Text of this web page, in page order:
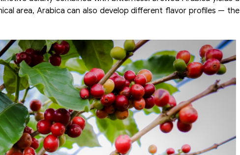
area, Arabica can also develop different flavor profiles — the